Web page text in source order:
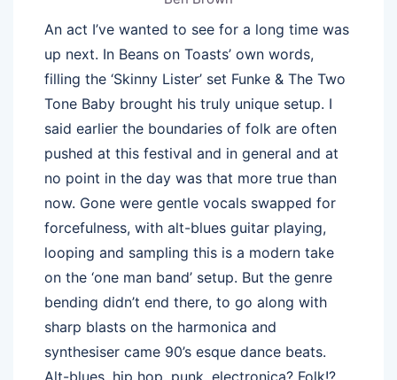
An act I’ve wanted to see for a long time was
up next. In Beans on Toasts’ own words,
filling the ‘Skinny Lister’ set Funke & The Two
Tone Baby brought his truly unique setup. I
said earlier the boundaries of folk are often
pushed at this festival and in general and at
no point in the day was that more true than
now. Gone were gentle vocals swapped for
forcefulness, with alt-blues guitar playing,
looping and sampling this is a modern take
on the ‘one man band’ setup. But the genre
bending didn’t end there, to go along with
sharp blasts on the harmonica and
synthesiser came 90’s esque dance beats.
Alt-blues, hip hop, punk, electronica? Folk!?